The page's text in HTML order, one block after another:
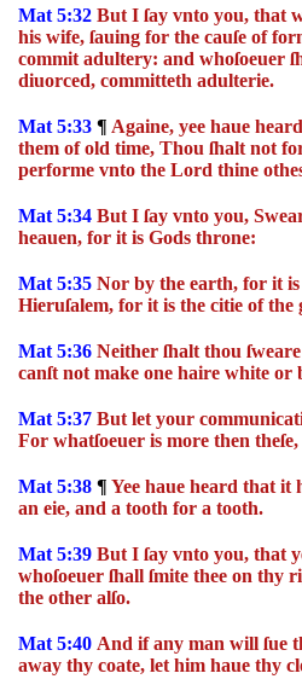
Mat 5:32 But I ſay vnto you, that
his wife, ſauing for the cauſe of
commit adultery: and whoſoeuer
diuorced, committeth adulterie.
Mat 5:33 ¶ Againe, yee haue
them of old time, Thou ſhalt not
performe vnto the Lord thine
Mat 5:34 But I ſay vnto you,
heauen, for it is Gods throne:
Mat 5:35 Nor by the earth, for it
Hieruſalem, for it is the citie of the
Mat 5:36 Neither ſhalt thou
canſt not make one haire white or
Mat 5:37 But let your
For whatſoeuer is more then
Mat 5:38 ¶ Yee haue heard that it
an eie, and a tooth for a tooth.
Mat 5:39 But I ſay vnto you, that
whoſoeuer ſhall ſmite thee on thy
the other alſo.
Mat 5:40 And if any man will ſue
away thy coate, let him haue thy